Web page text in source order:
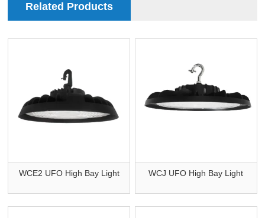
Related Products
WCE2 UFO High Bay Light WCJ UFO High Bay Light